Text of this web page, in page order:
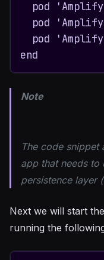
pod
pod
pod
end
Note
The code
app that needs to
persistence layer
Next we will start
running the